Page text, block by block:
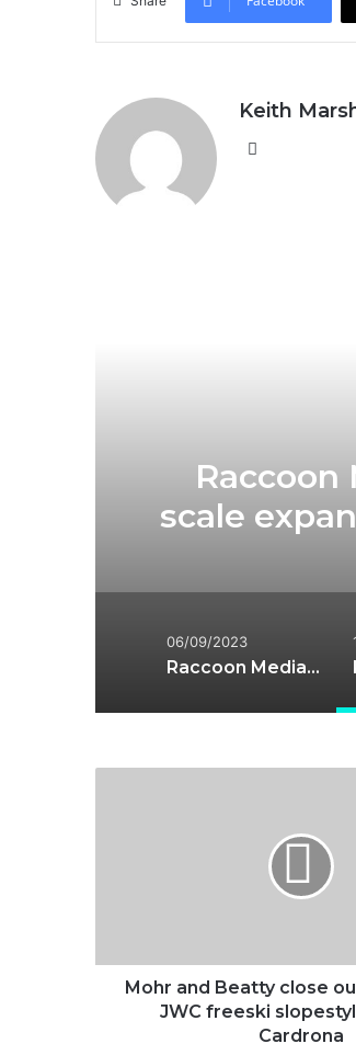
Keith
Raccoon
scale
06/09/2023
Raccoon Media Group has been acquired by Cuil Bay Capital
JWC
freeski
slopestyle
Mohr and Beatty close
JWC freeski
Cardrona